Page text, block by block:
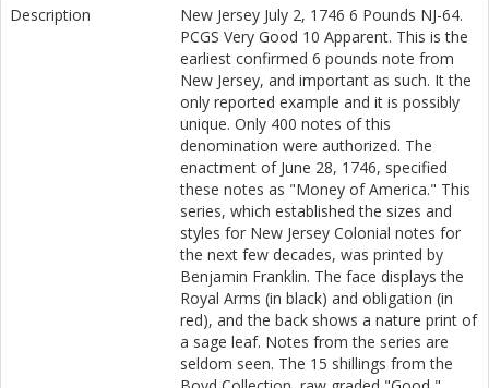
Description
New Jersey July 2, 1746 6 Pounds NJ-64.
PCGS Very Good 10 Apparent. This is the
earliest confirmed 6 pounds note from
New Jersey, and important as such. It the
only reported example and it is possibly
unique. Only 400 notes of this
denomination were authorized. The
enactment of June 28, 1746, specified
these notes as "Money of America." This
series, which established the sizes and
styles for New Jersey Colonial notes for
the next few decades, was printed by
Benjamin Franklin. The face displays the
Royal Arms (in black) and obligation (in
red), and the back shows a nature print of
a sage leaf. Notes from the series are
seldom seen. The 15 shillings from the